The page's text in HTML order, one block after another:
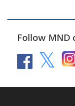
Follow MND